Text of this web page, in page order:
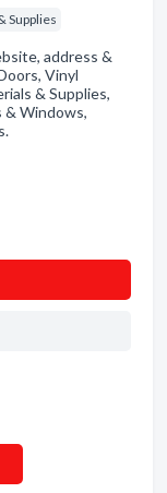
Supplies
address &
Vinyl
& Supplies,
& Windows,